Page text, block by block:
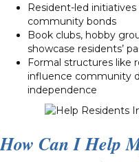
Resident-led
community bonds
Book clubs, hobby
showcase residents’
Formal structures like
influence community
independence
How Can I Help